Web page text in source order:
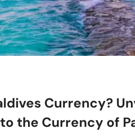
Currency?
the Currency of